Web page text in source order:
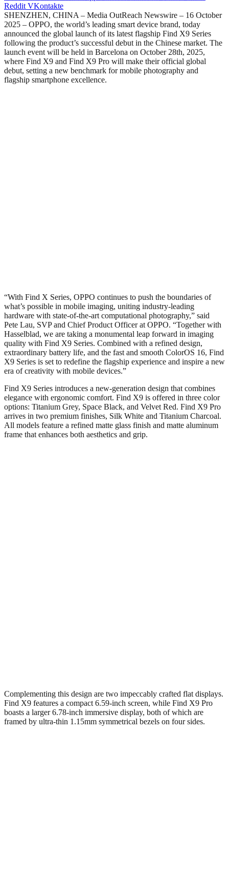
Reddit VKontakte
SHENZHEN, CHINA – Media OutReach Newswire – 16 October
2025 – OPPO, the world’s leading smart device brand, today
announced the global launch of its latest flagship Find X9 Series
following the product’s successful debut in the Chinese market. The
launch event will be held in Barcelona on October 28th, 2025,
where Find X9 and Find X9 Pro will make their official global
debut, setting a new benchmark for mobile photography and
flagship smartphone excellence.
“With Find X Series, OPPO continues to push the boundaries of
what’s possible in mobile imaging, uniting industry-leading
hardware with state-of-the-art computational photography,” said
Pete Lau, SVP and Chief Product Officer at OPPO. “Together with
Hasselblad, we are taking a monumental leap forward in imaging
quality with Find X9 Series. Combined with a refined design,
extraordinary battery life, and the fast and smooth ColorOS 16, Find
X9 Series is set to redefine the flagship experience and inspire a new
era of creativity with mobile devices.”
Find X9 Series introduces a new-generation design that combines
elegance with ergonomic comfort. Find X9 is offered in three color
options: Titanium Grey, Space Black, and Velvet Red. Find X9 Pro
arrives in two premium finishes, Silk White and Titanium Charcoal.
All models feature a refined matte glass finish and matte aluminum
frame that enhances both aesthetics and grip.
Complementing this design are two impeccably crafted flat displays.
Find X9 features a compact 6.59-inch screen, while Find X9 Pro
boasts a larger 6.78-inch immersive display, both of which are
framed by ultra-thin 1.15mm symmetrical bezels on four sides.